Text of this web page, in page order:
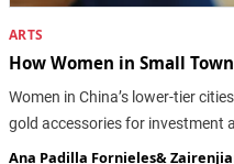
ARTS
How Women in Small
Women in China’s lower-tier
gold accessories for investment
Ana Padilla Fornieles&